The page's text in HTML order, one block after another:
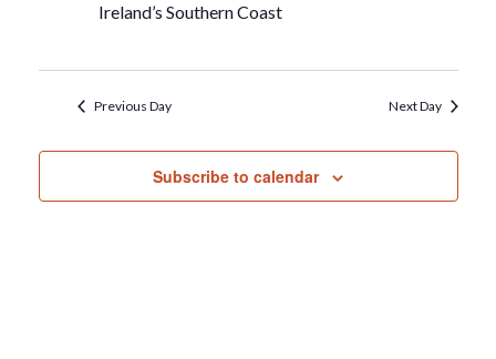
Ireland’s Southern Coast
Previous Day Next Day
Subscribe to calendar